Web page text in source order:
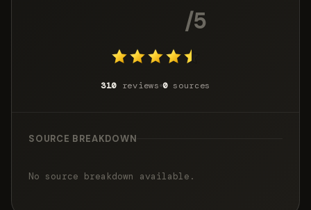
/5
310reviews 0sources
SOURCE BREAKDOWN
No source breakdown available.